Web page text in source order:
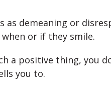
as demeaning or
or if they smile.
a positive thing, you
you to.